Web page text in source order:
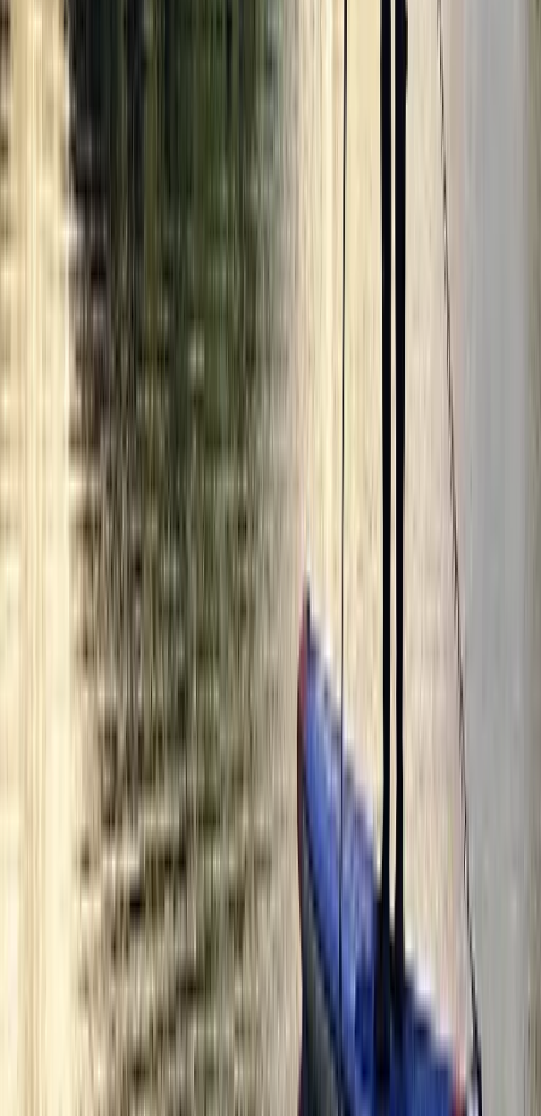
Secrets of London Bike Tour – Thames, Tower Bridge &
Markets
London, United Kingdom
£ 45